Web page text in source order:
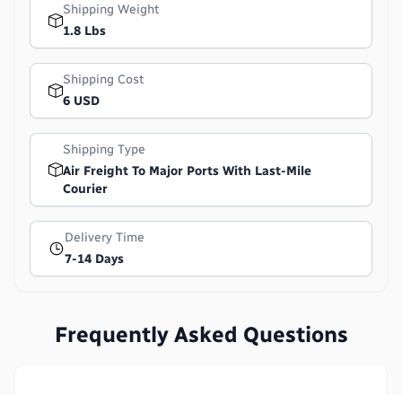
Shipping Weight
1.8 Lbs
Shipping Cost
6 USD
Shipping Type
Air Freight To Major Ports With Last-Mile
Courier
Delivery Time
7-14 Days
Frequently Asked Questions